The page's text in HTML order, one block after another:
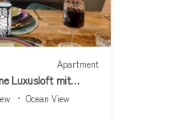
Apartment
Luxusloft mit
Ocean View